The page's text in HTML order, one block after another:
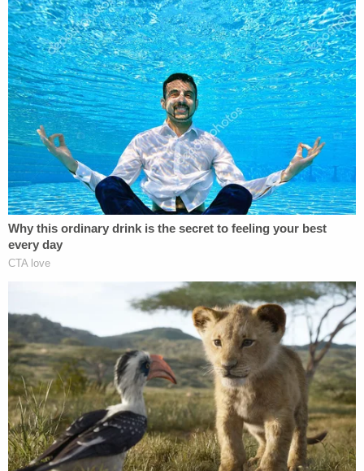
Powered by
The underlying incident occurred late on the night
of Feb. 8, 2025, at Hagen's home on North 2nd
Street in Seward, a small town located on the far
western edge of the broader Lincoln metro area.
Kindt broke into his ex's house, then shot and killed
her, with the goal of taking his own life. But despite
a "significant" injury from a self-inflicted gunshot
wound to his own head, the killer survived.
Investigators said the would-be suicidal blast failed
because the bullet fragmented upon making
impact with Kindt's skull — though part of the
projectile lodged in the defendant's brain.
Kindt exited the residence but was quickly
intercepted on the property by the Nebraska State